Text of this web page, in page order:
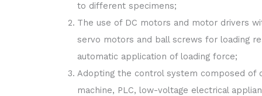
to different specimens;
The use of DC motors and motor drivers
servo motors and ball screws for loading
automatic application of loading force;
Adopting the control system composed of
machine, PLC, low-voltage electrical